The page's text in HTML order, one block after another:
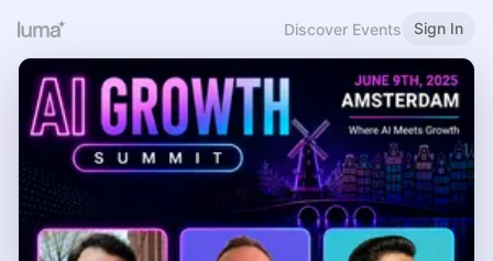
Discover Events Sign In